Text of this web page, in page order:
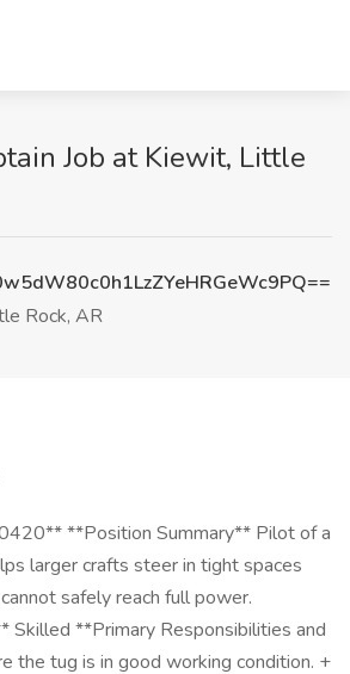
Job at Kiewit, Little
Rock, AR
**Position Summary** Pilot of a
larger crafts steer in tight spaces
safely reach full power.
Skilled **Primary Responsibilities and
the tug is in good working condition. +